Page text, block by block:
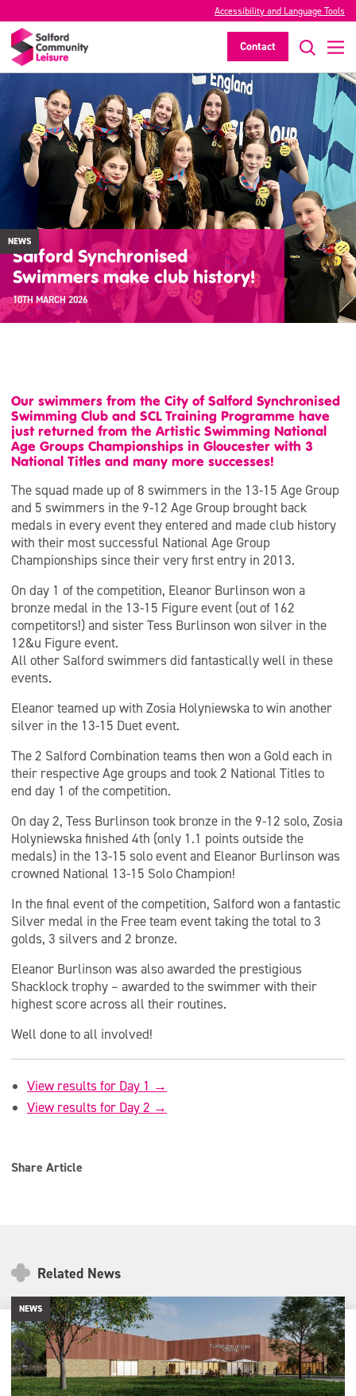
Accessibility and Language Tools
Contact
NEWS
Salford Synchronised
Swimmers make club history!
10TH MARCH 2026
Our swimmers from the City of Salford Synchronised
Swimming Club and SCL Training Programme have
just returned from the Artistic Swimming National
Age Groups Championships in Gloucester with 3
National Titles and many more successes!
The squad made up of 8 swimmers in the 13-15 Age Group
and 5 swimmers in the 9-12 Age Group brought back
medals in every event they entered and made club history
with their most successful National Age Group
Championships since their very first entry in 2013.
On day 1 of the competition, Eleanor Burlinson won a
bronze medal in the 13-15 Figure event (out of 162
competitors!) and sister Tess Burlinson won silver in the
12&u Figure event.
All other Salford swimmers did fantastically well in these
events.
Eleanor teamed up with Zosia Holyniewska to win another
silver in the 13-15 Duet event.
The 2 Salford Combination teams then won a Gold each in
their respective Age groups and took 2 National Titles to
end day 1 of the competition.
On day 2, Tess Burlinson took bronze in the 9-12 solo, Zosia
Holyniewska finished 4th (only 1.1 points outside the
medals) in the 13-15 solo event and Eleanor Burlinson was
crowned National 13-15 Solo Champion!
In the final event of the competition, Salford won a fantastic
Silver medal in the Free team event taking the total to 3
golds, 3 silvers and 2 bronze.
Eleanor Burlinson was also awarded the prestigious
Shacklock trophy – awarded to the swimmer with their
highest score across all their routines.
Well done to all involved!
View results for Day 1 →
View results for Day 2 →
Share Article
Related News
NEWS